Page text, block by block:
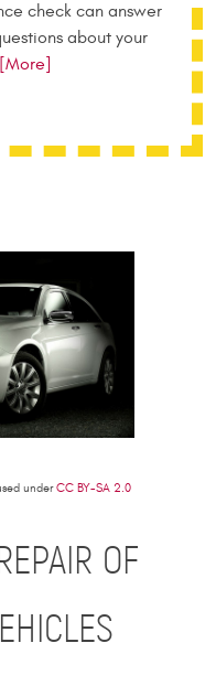
check can answer
about your
underCC BY-SA 2.0
OF